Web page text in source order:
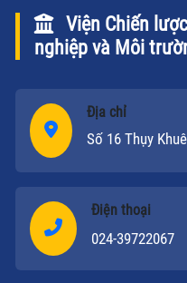
Viện Chiến
nghiệp và Môi
Địa chỉ
Số 16 Thụy
Điện thoại
024-39722067